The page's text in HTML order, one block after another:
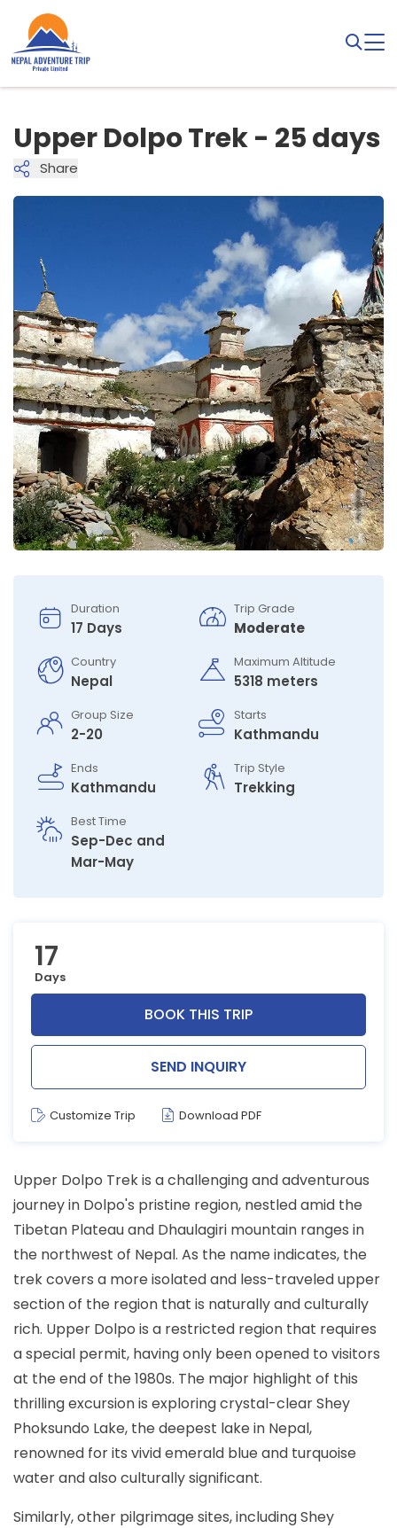
Upper Dolpo Trek - 25 days
Share
Duration
17 Days
Trip Grade
Moderate
Country
Nepal
Maximum Altitude
5318 meters
Group Size
2-20
Starts
Kathmandu
Ends
Kathmandu
Trip Style
Trekking
Best Time
Sep-Dec and
Mar-May
17
Days
BOOK THIS TRIP
SEND INQUIRY
Customize Trip Download PDF
Upper Dolpo Trek is a challenging and adventurous
journey in Dolpo's pristine region, nestled amid the
Tibetan Plateau and Dhaulagiri mountain ranges in
the northwest of Nepal. As the name indicates, the
trek covers a more isolated and less-traveled upper
section of the region that is naturally and culturally
rich. Upper Dolpo is a restricted region that requires
a special permit, having only been opened to visitors
at the end of the 1980s. The major highlight of this
thrilling excursion is exploring crystal-clear Shey
Phoksundo Lake, the deepest lake in Nepal,
renowned for its vivid emerald blue and turquoise
water and also culturally significant.
Similarly, other pilgrimage sites, including Shey